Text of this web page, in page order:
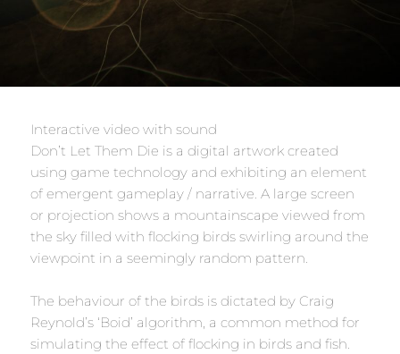
Interactive video with sound
Don’t Let Them Die is a digital artwork created
using game technology and exhibiting an element
of emergent gameplay / narrative. A large screen
or projection shows a mountainscape viewed from
the sky filled with flocking birds swirling around the
viewpoint in a seemingly random pattern.
The behaviour of the birds is dictated by Craig
Reynold’s ‘Boid’ algorithm, a common method for
simulating the effect of flocking in birds and fish.